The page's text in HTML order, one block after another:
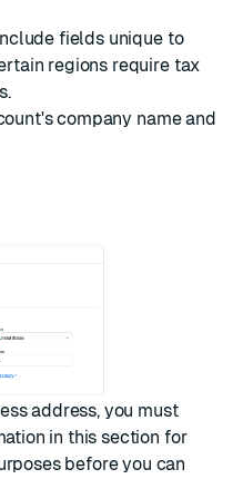
fields unique to
regions require tax
company name and
address, you must
in this section for
before you can